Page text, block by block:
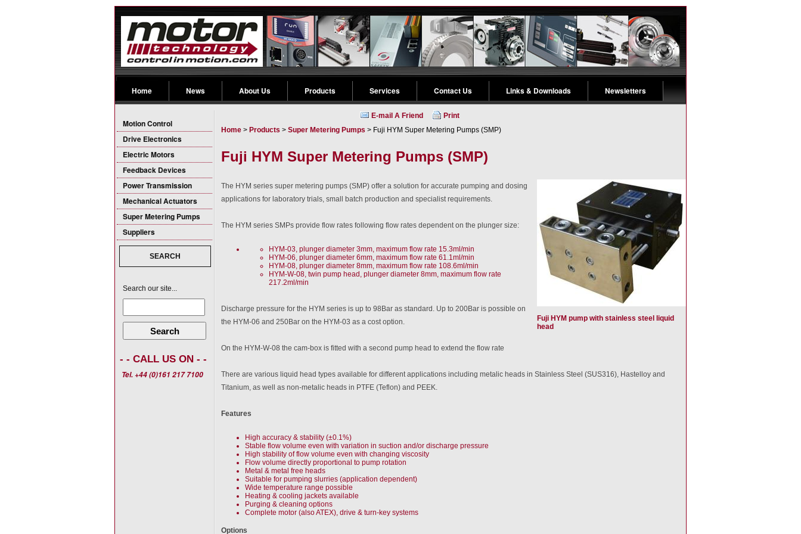
Home News About Us Products Services Contact Us Links & Downloads Newsletters
Motion Control
Drive Electronics
Electric Motors
Feedback Devices
Power Transmission
Mechanical Actuators
Super Metering Pumps
Suppliers
SEARCH
Search our site...
Search
- - CALL US ON - -
Tel. +44 (0)161 217 7100
E-mail A Friend
Print
Home > Products > Super Metering Pumps > Fuji HYM Super Metering Pumps (SMP)
Fuji HYM Super Metering Pumps (SMP)
Fuji HYM pump with stainless steel liquid
head
The HYM series super metering pumps (SMP) offer a solution for accurate pumping and dosing
applications for laboratory trials, small batch production and specialist requirements.
The HYM series SMPs provide flow rates following flow rates dependent on the plunger size:
HYM-03, plunger diameter 3mm, maximum flow rate 15.3ml/min
HYM-06, plunger diameter 6mm, maximum flow rate 61.1ml/min
HYM-08, plunger diameter 8mm, maximum flow rate 108.6ml/min
HYM-W-08, twin pump head, plunger diameter 8mm, maximum flow rate
217.2ml/min
Discharge pressure for the HYM series is up to 98Bar as standard. Up to 200Bar is possible on
the HYM-06 and 250Bar on the HYM-03 as a cost option.
On the HYM-W-08 the cam-box is fitted with a second pump head to extend the flow rate
There are various liquid head types available for different applications including metalic heads in Stainless Steel (SUS316), Hastelloy and
Titanium, as well as non-metalic heads in PTFE (Teflon) and PEEK.
Features
High accuracy & stability (±0.1%)
Stable flow volume even with variation in suction and/or discharge pressure
High stability of flow volume even with changing viscosity
Flow volume directly proportional to pump rotation
Metal & metal free heads
Suitable for pumping slurries (application dependent)
Wide temperature range possible
Heating & cooling jackets available
Purging & cleaning options
Complete motor (also ATEX), drive & turn-key systems
Options